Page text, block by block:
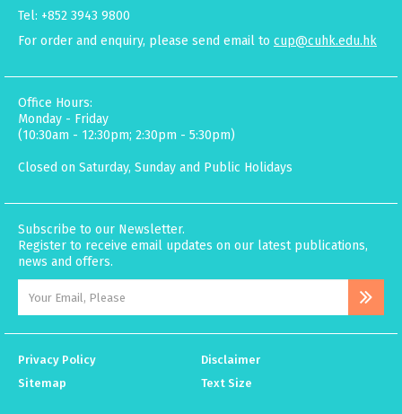
Tel: +852 3943 9800
For order and enquiry, please send email to cup@cuhk.edu.hk
Office Hours:
Monday - Friday
(10:30am - 12:30pm; 2:30pm - 5:30pm)
Closed on Saturday, Sunday and Public Holidays
Subscribe to our Newsletter.
Register to receive email updates on our latest publications,
news and offers.
Privacy Policy
Disclaimer
Sitemap
Text Size